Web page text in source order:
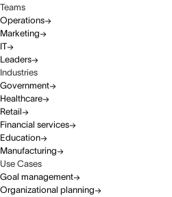
Teams
Operations
Marketing
IT
Leaders
Industries
Government
Healthcare
Retail
Financial services
Education
Manufacturing
Use Cases
Goal management
Organizational planning